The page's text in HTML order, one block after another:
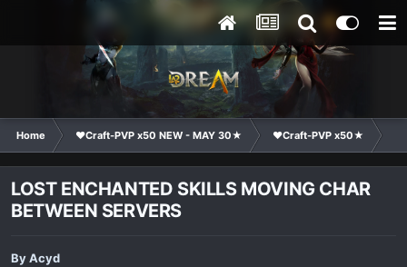
Home ❤Craft-PVP x50 NEW - MAY 30★ ❤Craft-PVP x50★
LOST ENCHANTED SKILLS MOVING CHAR
BETWEEN SERVERS
ByAcyd